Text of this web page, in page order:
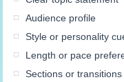
Audience profile
Style or personality
Length or pace
Sections or